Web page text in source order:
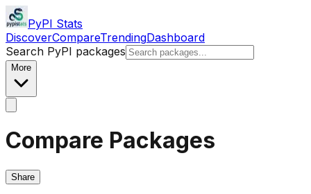
PyPI Stats
DiscoverCompareTrendingDashboard
Search PyPI packages
More
Compare Packages
Share